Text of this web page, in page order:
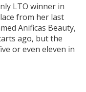
LTO winner in
from her last
Anificas Beauty,
ago, but the
or even eleven in